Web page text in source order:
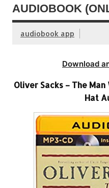
AUDIOBOOK
audiobook app
Download
Oliver Sacks – The
Hat